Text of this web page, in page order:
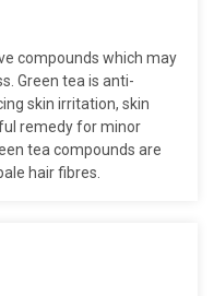
compounds which may
Green tea is anti-
skin irritation, skin
remedy for minor
tea compounds are
hair fibres.